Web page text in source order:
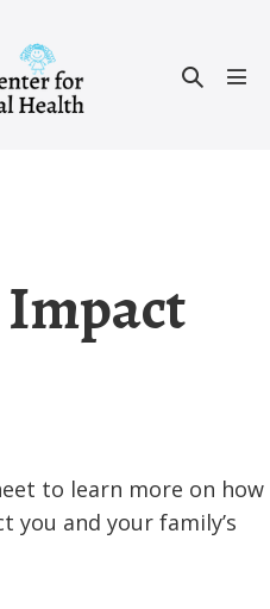
Search
to learn more on how
you and your family’s